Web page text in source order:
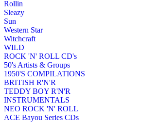
Rollin
Sleazy
Sun
Western Star
Witchcraft
WILD
ROCK 'N' ROLL CD's
50's Artists & Groups
1950'S COMPILATIONS
BRITISH R'N'R
TEDDY BOY R'N'R
INSTRUMENTALS
NEO ROCK 'N' ROLL
ACE Bayou Series CDs